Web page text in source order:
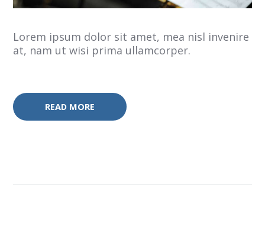
Lorem ipsum dolor sit amet, mea nisl invenire
at, nam ut wisi prima ullamcorper.
READ MORE